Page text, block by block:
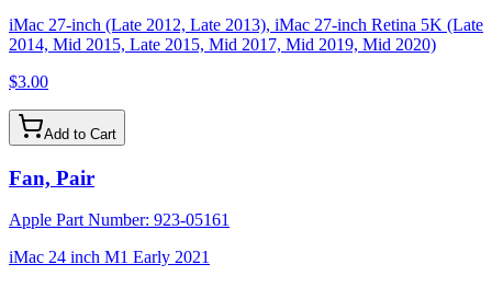
iMac 27-inch (Late 2012, Late 2013), iMac 27-inch Retina 5K (Late
2014, Mid 2015, Late 2015, Mid 2017, Mid 2019, Mid 2020)
$3.00
Add to Cart
Fan, Pair
Apple Part Number: 923-05161
iMac 24 inch M1 Early 2021